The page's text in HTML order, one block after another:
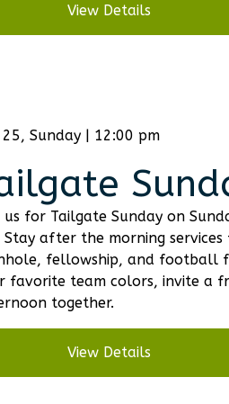
View Details
Sunday | 12:00 pm
us for Tailgate Sunday on
Stay after the morning
fellowship, and football
favorite team colors, invite a
together.
View Details